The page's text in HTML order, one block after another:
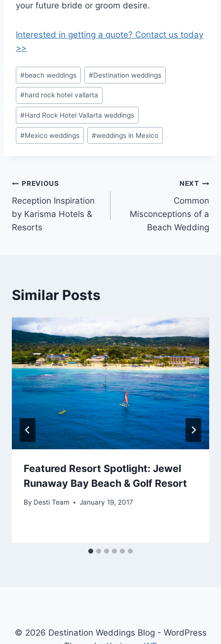
your future bride or groom desire.
Interested in getting a quote? Contact us today
>>
Post
Tags:
#beach weddings #Destination weddings
#hard rock hotel vallarta
#Hard Rock Hotel Vallarta weddings
#Mexico weddings #weddings in Mexico
Post
navigation
PREVIOUS
Reception Inspiration
by Karisma Hotels &
Resorts
NEXT
Common
Misconceptions of a
Beach Wedding
Similar Posts
Featured Resort Spotlight: Jewel
Runaway Bay Beach & Golf Resort
By Desti Team January 19, 2017
© 2026 Destination Weddings Blog - WordPress